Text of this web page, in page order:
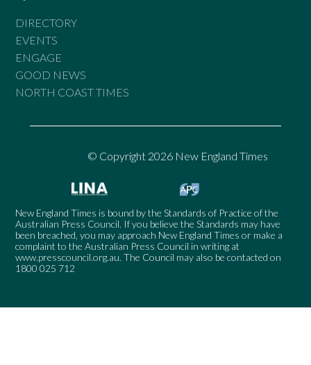
DIRECTORY
EVENTS
ENGAGE
GOOD NEWS
NORTH COAST TIMES
© Copyright 2026 New England Times
New England Times is bound by the Standards of Practice of the
Australian Press Council. If you believe the Standards may have
been breached, you may approach New England Times or make a
complaint to the Australian Press Council in writing at
www.presscouncil.org.au. The Council may also be contacted on
1800 025 712